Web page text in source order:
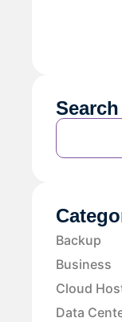
Search
Backup
Business
Cloud
Data